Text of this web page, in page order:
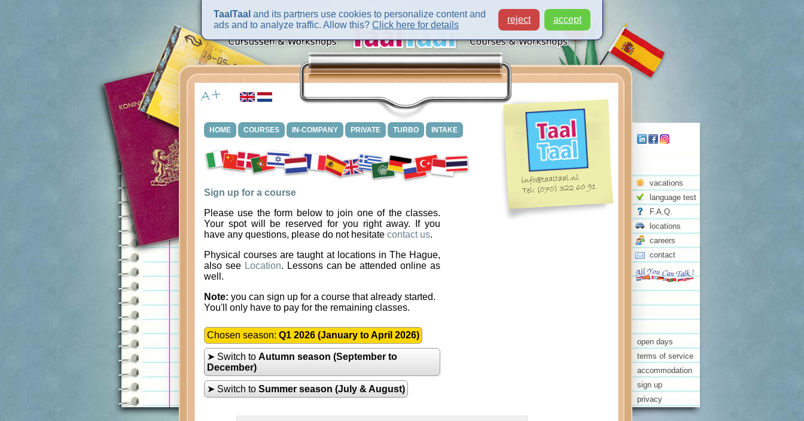
vacations
language test
F.A.Q.
locations
careers
contact
open days
terms of service
accommodation
sign up
privacy
HOME COURSES IN-COMPANY PRIVATE TURBO INTAKE
Sign up for a course
Please use the form below to join one of the classes.
Your spot will be reserved for you right away. If you
have any questions, please do not hesitate contact us.
Physical courses are taught at locations in The Hague,
also see Location. Lessons can be attended online as
well.
Note: you can sign up for a course that already started.
You'll only have to pay for the remaining classes.
Chosen season: Q1 2026 (January to April 2026)
➤ Switch to Autumn season (September to
December)
➤ Switch to Summer season (July & August)
TaalTaal and its partners use cookies to personalize content and
ads and to analyze traffic. Allow this? Click here for details
reject accept